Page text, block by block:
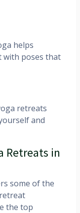
helps
with poses that
retreats
and
Retreats in
some of the
the top